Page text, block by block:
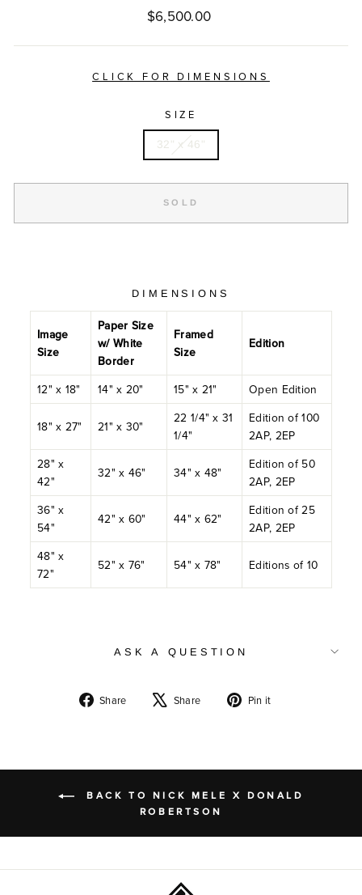
Regular
$6,500.00
CLICK FOR DIMENSIONS
SIZE
32" x 46"
SOLD
DIMENSIONS
Image
Size
Paper Size
w/ White
Border
Framed
Size
Edition
12" x 18" 14" x 20" 15" x 21" Open Edition
18" x 27" 21" x 30"
22 1/4" x 31
1/4"
Edition of 100
2AP, 2EP
28" x
42"
32" x 46" 34" x 48"
Edition of 50
2AP, 2EP
36" x
54"
42" x 60" 44" x 62"
Edition of 25
2AP, 2EP
48" x
72"
52" x 76" 54" x 78" Editions of 10
ASK A QUESTION
Share
Share
Share
Tweet Pin it
BACK TO NICK MELE X DONALD
ROBERTSON